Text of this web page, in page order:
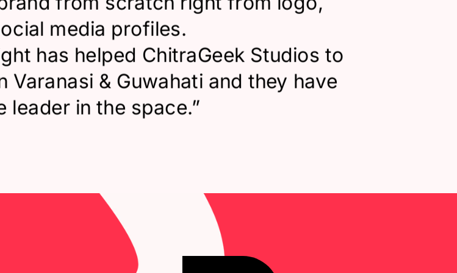
media profiles.
has helped ChitraGeek Studios to
& Guwahati and they have
leader in the space.”